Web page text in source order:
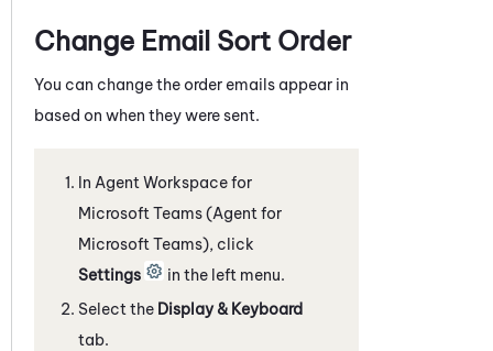
Change Email Sort Order
You can change the order emails appear in
based on when they were sent.
In Agent Workspace for
Microsoft Teams (Agent for
Microsoft Teams), click
Settings
in the left menu.
Select the Display & Keyboard
tab.